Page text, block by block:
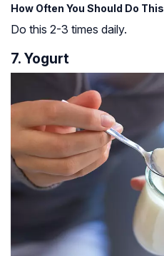
How Often You Should Do This
Do this 2-3 times daily.
7. Yogurt